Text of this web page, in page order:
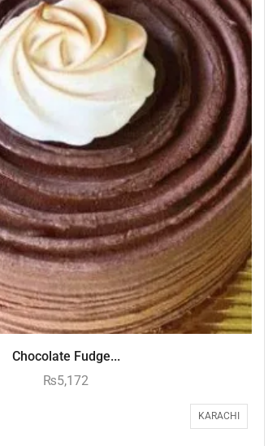
Chocolate Fudge...
₨5,172
KARACHI